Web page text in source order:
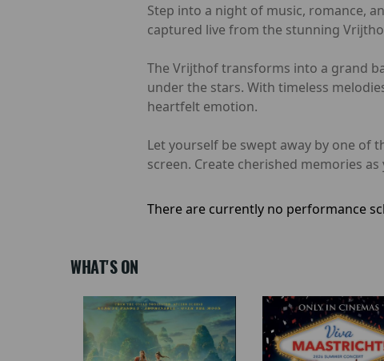
Step into a night of music, romance,
captured live from the stunning
The Vrijthof transforms into a grand
under the stars. With timeless
heartfelt emotion.
Let yourself be swept away by one of
screen. Create cherished memories
There are currently no performance
WHAT'S ON